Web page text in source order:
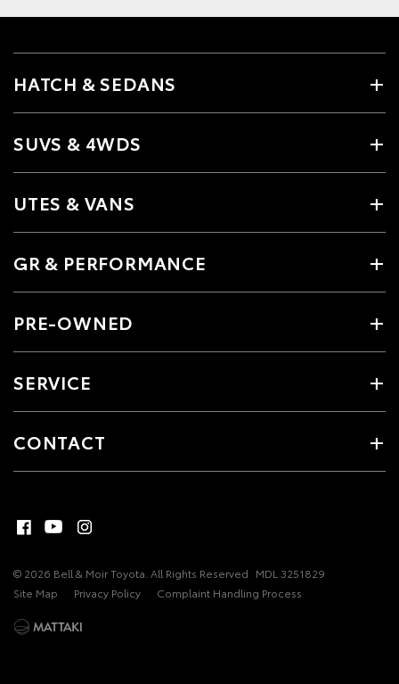
HATCH & SEDANS
SUVS & 4WDS
UTES & VANS
GR & PERFORMANCE
PRE-OWNED
SERVICE
CONTACT
© 2026 Bell & Moir Toyota. All Rights Reserved MDL 3251829
Site Map
Privacy Policy Complaint Handling Process